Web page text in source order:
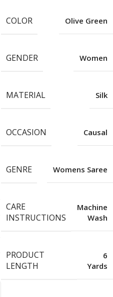
COLOR Olive Green
GENDER Women
MATERIAL Silk
OCCASION Causal
GENRE Womens Saree
CARE
INSTRUCTIONS
Machine
Wash
PRODUCT
LENGTH
6
Yards